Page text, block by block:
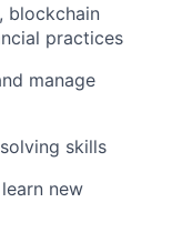
blockchain
practices
manage
skills
new